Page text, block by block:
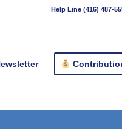
Help Line (416) 487-